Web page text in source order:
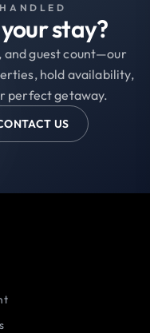
stay?
and guest count—our
hold availability,
perfect getaway.
US